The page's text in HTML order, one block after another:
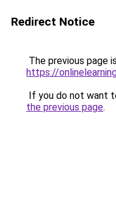
Redirect Notice
The previous page
https://
If you do not want
the previous page.